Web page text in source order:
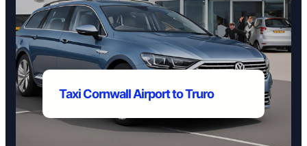
Taxi Cornwall Airport to Truro